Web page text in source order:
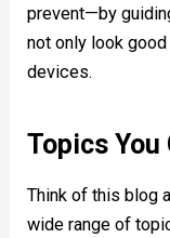
prevent—by
not only look
devices.
Topics
Think of this blog
wide range of